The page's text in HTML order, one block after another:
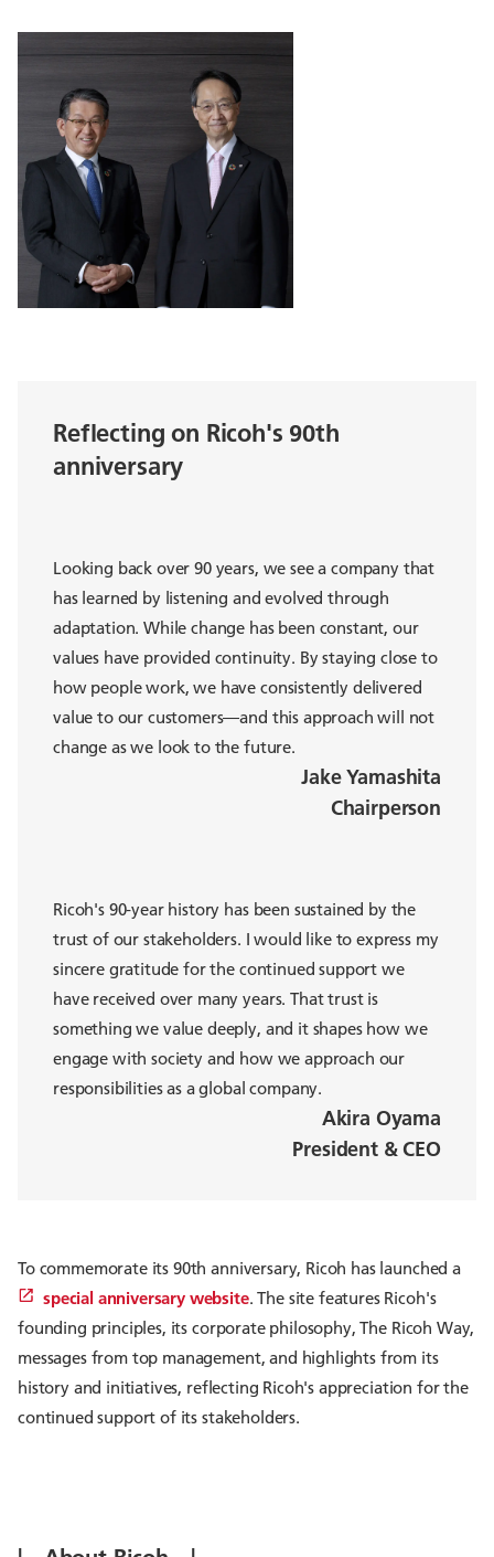
Reflecting on Ricoh's 90th
anniversary
Looking back over 90 years, we see a company that
has learned by listening and evolved through
adaptation. While change has been constant, our
values have provided continuity. By staying close to
how people work, we have consistently delivered
value to our customers—and this approach will not
change as we look to the future.
Jake Yamashita
Chairperson
Ricoh's 90-year history has been sustained by the
trust of our stakeholders. I would like to express my
sincere gratitude for the continued support we
have received over many years. That trust is
something we value deeply, and it shapes how we
engage with society and how we approach our
responsibilities as a global company.
Akira Oyama
President & CEO
To commemorate its 90th anniversary, Ricoh has launched a
special anniversary website. The site features Ricoh's
founding principles, its corporate philosophy, The Ricoh Way,
messages from top management, and highlights from its
history and initiatives, reflecting Ricoh's appreciation for the
continued support of its stakeholders.